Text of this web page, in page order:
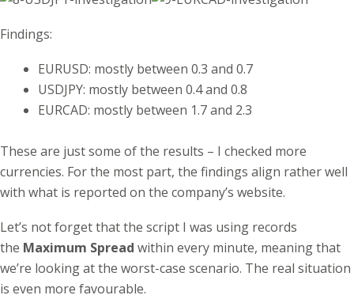
Findings:
EURUSD: mostly between 0.3 and 0.7
USDJPY: mostly between 0.4 and 0.8
EURCAD: mostly between 1.7 and 2.3
These are just some of the results – I checked more
currencies. For the most part, the findings align rather well
with what is reported on the company’s website.
Let’s not forget that the script I was using records
the Maximum Spread within every minute, meaning that
we’re looking at the worst-case scenario. The real situation
is even more favourable.